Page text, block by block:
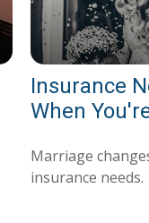
Insurance
When
Marriage
insurance needs.